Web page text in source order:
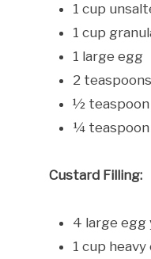
1 cup
1 cup
1 large egg
2
½ teaspoon
¼
Custard Filling:
4 large egg
1 cup